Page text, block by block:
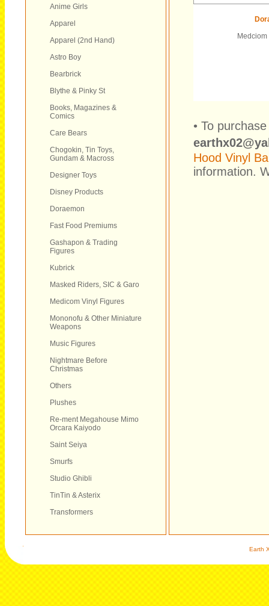
Anime Girls
Apparel
Apparel (2nd Hand)
Astro Boy
Bearbrick
Blythe & Pinky St
Books, Magazines &
Comics
Care Bears
Chogokin, Tin Toys,
Gundam & Macross
Designer Toys
Disney Products
Doraemon
Fast Food Premiums
Gashapon & Trading
Figures
Kubrick
Masked Riders, SIC & Garo
Medicom Vinyl Figures
Mononofu & Other Miniature
Weapons
Music Figures
Nightmare Before
Christmas
Others
Plushes
Re-ment Megahouse Mimo
Orcara Kaiyodo
Saint Seiya
Smurfs
Studio Ghibli
TinTin & Asterix
Transformers
• To
Hood Vinyl
information.
Earth